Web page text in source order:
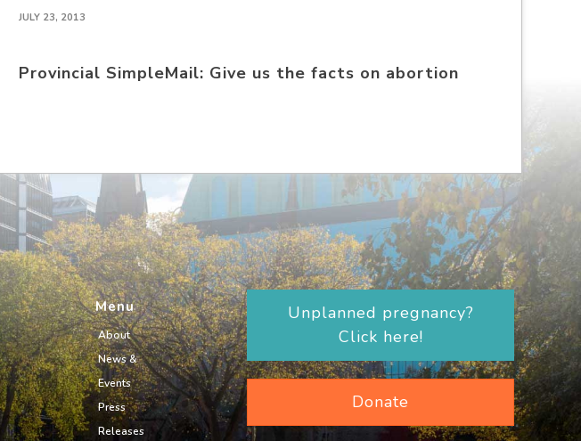
JULY 23, 2013
Provincial SimpleMail: Give us the facts on abortion
Menu
About
News &
Events
Press
Releases
Unplanned pregnancy?
Click here!
Donate